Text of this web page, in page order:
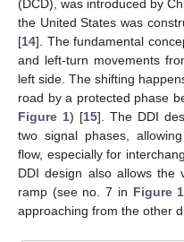
(DCD), was introduced by
the United States was
[14]. The fundamental
and left-turn movements
left side. The shifting
road by a protected phase
Figure 1) [15]. The DDI
two signal phases,
flow, especially for
DDI design also allows the
ramp (see no. 7 in Figure 1
approaching from the other